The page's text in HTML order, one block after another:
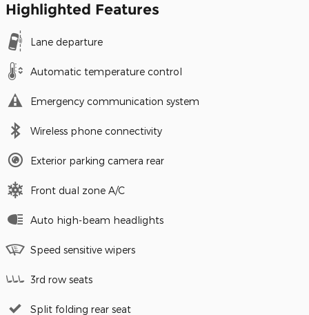
Highlighted Features
Lane departure
Automatic temperature control
Emergency communication system
Wireless phone connectivity
Exterior parking camera rear
Front dual zone A/C
Auto high-beam headlights
Speed sensitive wipers
3rd row seats
Split folding rear seat